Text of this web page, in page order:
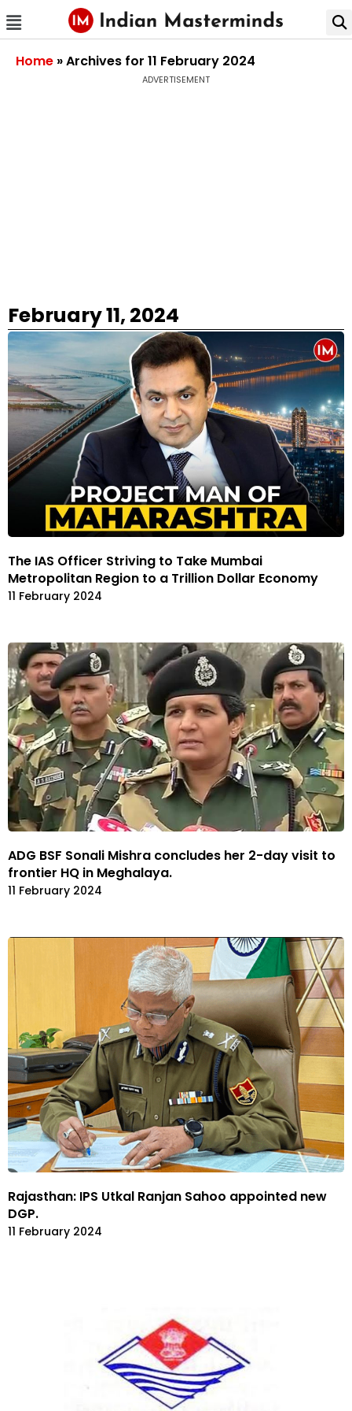
Home »Archives for 11 February 2024
ADVERTISEMENT
February 11, 2024
The IAS Officer Striving to Take Mumbai
Metropolitan Region to a Trillion Dollar Economy
11 February 2024
ADG BSF Sonali Mishra concludes her 2-day visit to
frontier HQ in Meghalaya.
11 February 2024
Rajasthan: IPS Utkal Ranjan Sahoo appointed new
DGP.
11 February 2024